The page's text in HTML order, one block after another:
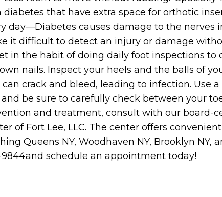
diabetes that have extra space for orthotic
day—Diabetes causes damage to the nerves
it difficult to detect an injury or damage
in the habit of doing daily foot inspections to
nails. Inspect your heels and the balls of
crack and bleed, leading to infection. Use
be sure to carefully check between your
and treatment, consult with our board-
of Fort Lee, LLC. The center offers
Queens NY, Woodhaven NY, Brooklyn NY,
schedule an appointment today!